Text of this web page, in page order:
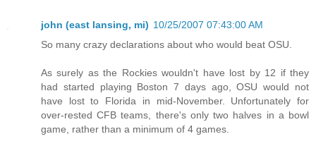
john (east lansing, mi) 10/25/2007 07:43:00 AM
So many crazy declarations about who would beat OSU.
As surely as the Rockies wouldn't have lost by 12 if they
had started playing Boston 7 days ago, OSU would not
have lost to Florida in mid-November. Unfortunately for
over-rested CFB teams, there's only two halves in a bowl
game, rather than a minimum of 4 games.